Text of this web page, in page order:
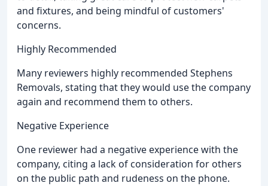
and fixtures, and being mindful of customers'
concerns.
Highly Recommended
Many reviewers highly recommended Stephens
Removals, stating that they would use the company
again and recommend them to others.
Negative Experience
One reviewer had a negative experience with the
company, citing a lack of consideration for others
on the public path and rudeness on the phone.